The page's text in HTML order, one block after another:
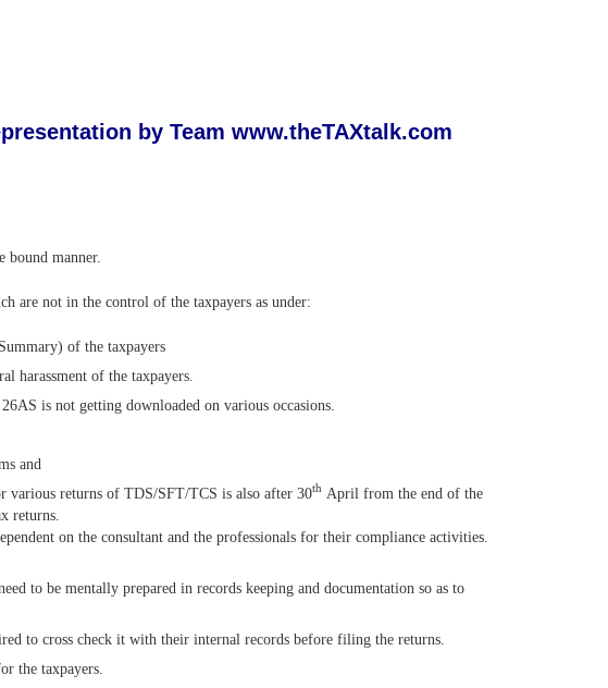
by Team www.theTAXtalk.com
bound manner.
are not in the control of the taxpayers as under:
of the taxpayers
harassment of the taxpayers.
is not getting downloaded on various occasions.
and
various returns of TDS/SFT/TCS is also after 30th April from the end of the
returns.
on the consultant and the professionals for their compliance activities.
to be mentally prepared in records keeping and documentation so as to
to cross check it with their internal records before filing the returns.
the taxpayers.